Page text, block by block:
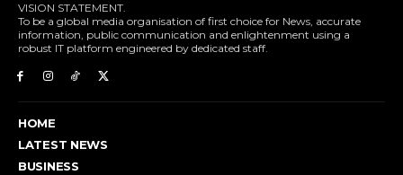
VISION STATEMENT.
To be a global media organisation of first choice for News, accurate
information, public communication and enlightenment using a
robust IT platform engineered by dedicated staff.
HOME
LATEST NEWS
BUSINESS